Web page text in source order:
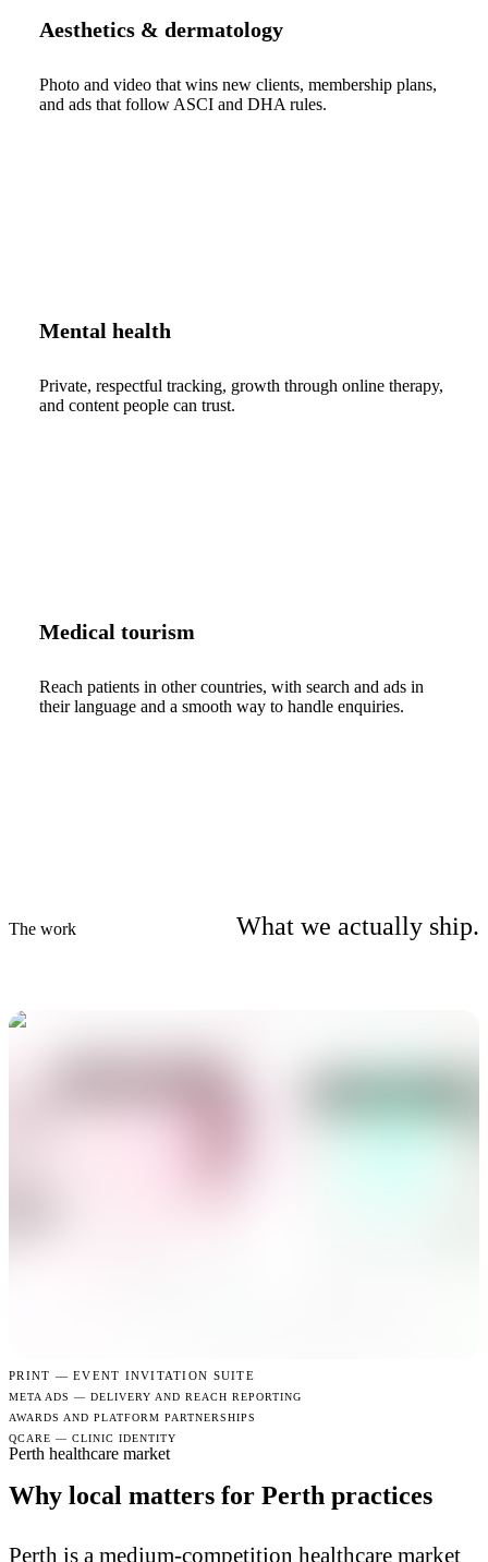
Aesthetics & dermatology
Photo and video that wins new clients, membership plans,
and ads that follow ASCI and DHA rules.
Mental health
Private, respectful tracking, growth through online therapy,
and content people can trust.
Medical tourism
Reach patients in other countries, with search and ads in
their language and a smooth way to handle enquiries.
The work What we actually ship.
PRINT —EVENT INVITATION SUITE
META ADS — DELIVERY AND REACH REPORTING
AWARDS AND PLATFORM PARTNERSHIPS
QCARE — CLINIC IDENTITY
Perth healthcare market
Why local matters for Perth practices
Perth is a medium-competition healthcare market